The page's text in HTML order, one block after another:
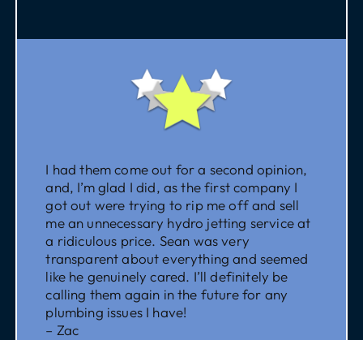
I had them come out for a second opinion,
and, I’m glad I did, as the first company I
got out were trying to rip me off and sell
me an unnecessary hydro jetting service at
a ridiculous price. Sean was very
transparent about everything and seemed
like he genuinely cared. I’ll definitely be
calling them again in the future for any
plumbing issues I have!
– Zac